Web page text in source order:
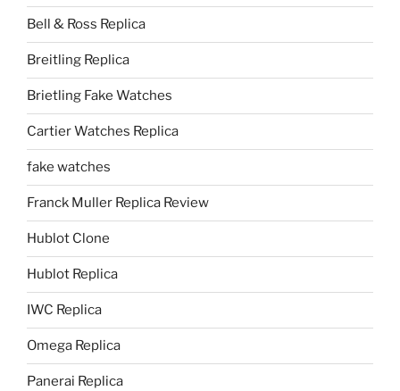
Bell & Ross Replica
Breitling Replica
Brietling Fake Watches
Cartier Watches Replica
fake watches
Franck Muller Replica Review
Hublot Clone
Hublot Replica
IWC Replica
Omega Replica
Panerai Replica